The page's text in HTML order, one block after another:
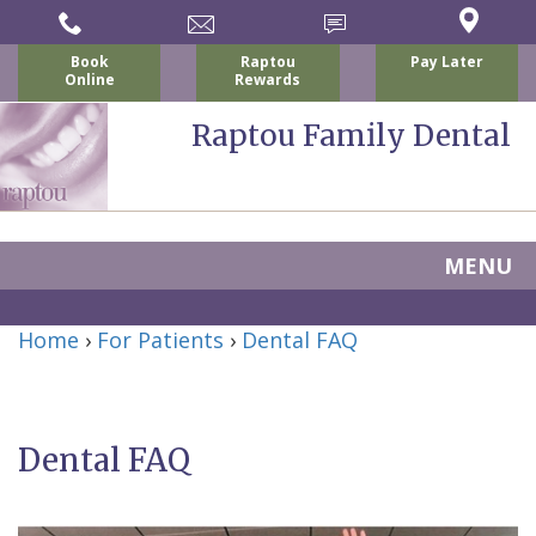
Book
Online
Raptou
Rewards
Pay Later
Raptou Family Dental
MENU
About
P.
Patients
Home › For Patients › Dental FAQ
Dental FAQ